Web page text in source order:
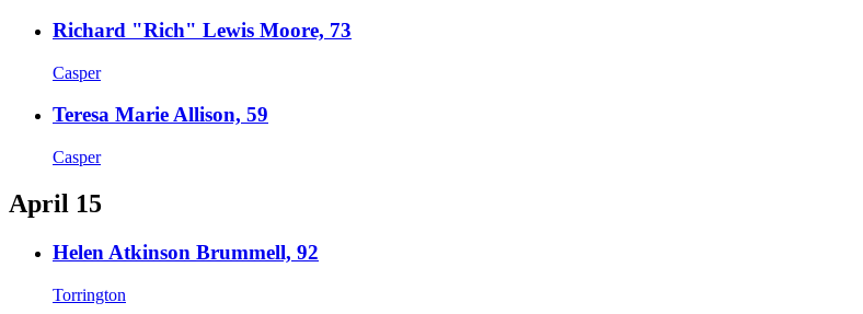
Richard "Rich" Lewis Moore, 73
Casper
Teresa Marie Allison, 59
Casper
April 15
Helen Atkinson Brummell, 92
Torrington